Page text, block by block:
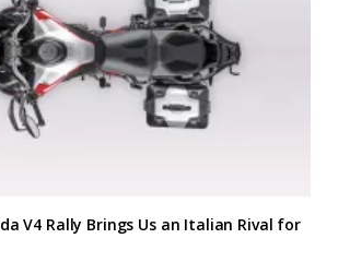
V4 Rally Brings Us an Italian Rival for